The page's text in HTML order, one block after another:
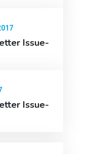
Issue-
Issue-